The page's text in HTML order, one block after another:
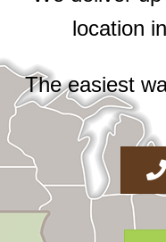
location
The easiest